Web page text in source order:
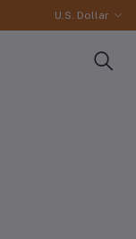
U.S. Dollar